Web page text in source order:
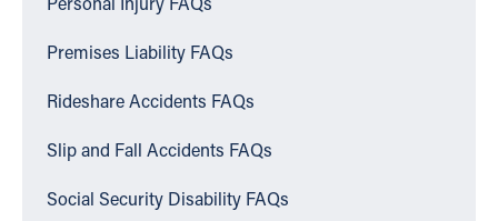
Personal Injury FAQs
Premises Liability FAQs
Rideshare Accidents FAQs
Slip and Fall Accidents FAQs
Social Security Disability FAQs